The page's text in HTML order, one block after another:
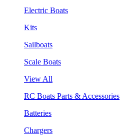
Electric Boats
Kits
Sailboats
Scale Boats
View All
RC Boats Parts & Accessories
Batteries
Chargers